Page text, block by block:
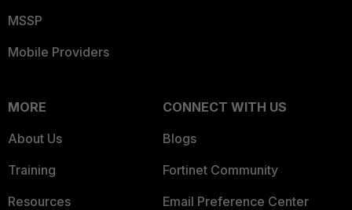
MSSP
Mobile Providers
MORE
About Us
Training
Resources
CONNECT WITH US
Blogs
Fortinet Community
Email Preference Center